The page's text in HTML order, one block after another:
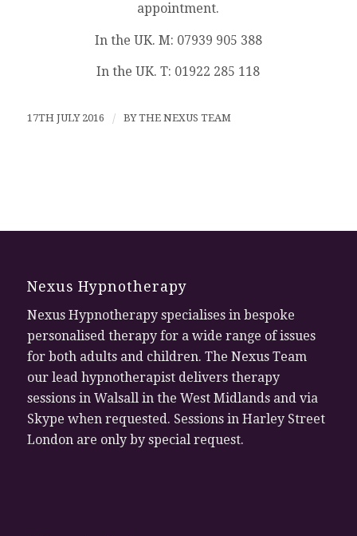
appointment.
In the UK. M: 07939 905 388
In the UK. T: 01922 285 118
17TH JULY 2016 / BYTHE NEXUS TEAM
Nexus Hypnotherapy
Nexus Hypnotherapy specialises in bespoke
personalised therapy for a wide range of issues
for both adults and children. The Nexus Team
our lead hypnotherapist delivers therapy
sessions in Walsall in the West Midlands and via
Skype when requested. Sessions in Harley Street
London are only by special request.